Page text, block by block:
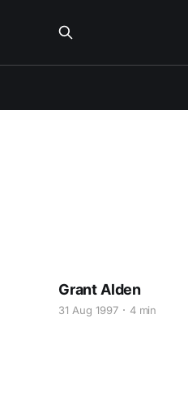
Grant Alden
31 Aug 1997 4 min